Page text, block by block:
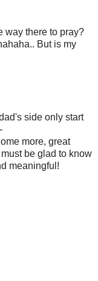
way there to pray?
But is my
side only start
more, great
be glad to know
meaningful!